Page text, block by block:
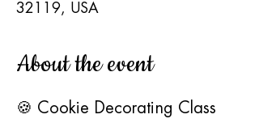
32119, USA
About the event
🍪 Cookie Decorating Class